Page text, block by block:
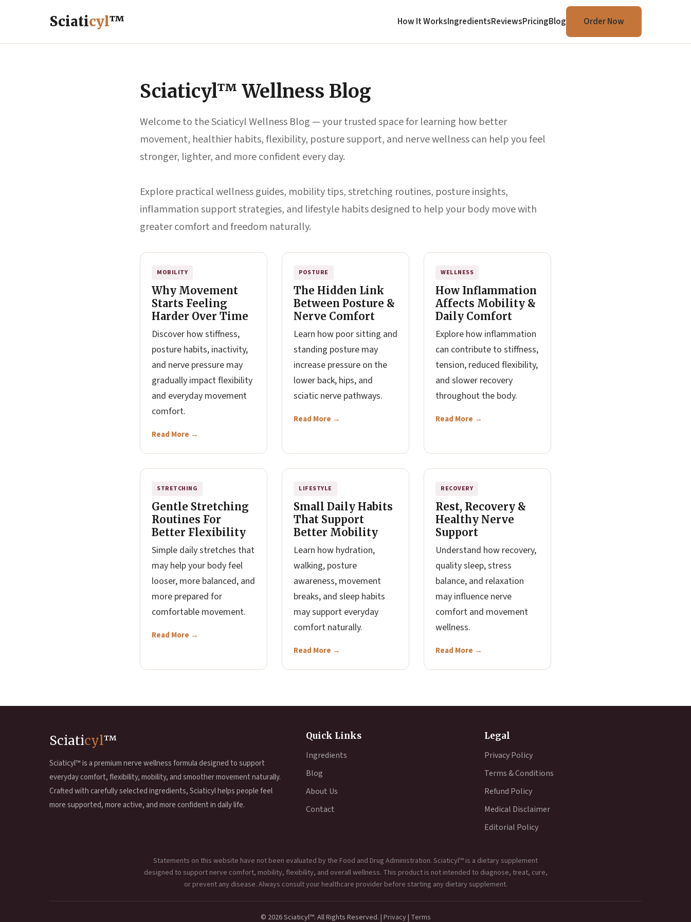
Sciaticyl™ How It WorksIngredientsReviewsPricingBlog Order Now
Sciaticyl™ Wellness Blog
Welcome to the Sciaticyl Wellness Blog — your trusted space for learning how better
movement, healthier habits, flexibility, posture support, and nerve wellness can help you feel
stronger, lighter, and more confident every day.
Explore practical wellness guides, mobility tips, stretching routines, posture insights,
inflammation support strategies, and lifestyle habits designed to help your body move with
greater comfort and freedom naturally.
MOBILITY
Why Movement
Starts Feeling
Harder Over Time
Discover how stiffness,
posture habits, inactivity,
and nerve pressure may
gradually impact flexibility
and everyday movement
comfort.
Read More →
POSTURE
The Hidden Link
Between Posture &
Nerve Comfort
Learn how poor sitting and
standing posture may
increase pressure on the
lower back, hips, and
sciatic nerve pathways.
Read More →
WELLNESS
How Inflammation
Affects Mobility &
Daily Comfort
Explore how inflammation
can contribute to stiffness,
tension, reduced flexibility,
and slower recovery
throughout the body.
Read More →
STRETCHING
Gentle Stretching
Routines For
Better Flexibility
Simple daily stretches that
may help your body feel
looser, more balanced, and
more prepared for
comfortable movement.
Read More →
LIFESTYLE
Small Daily Habits
That Support
Better Mobility
Learn how hydration,
walking, posture
awareness, movement
breaks, and sleep habits
may support everyday
comfort naturally.
Read More →
RECOVERY
Rest, Recovery &
Healthy Nerve
Support
Understand how recovery,
quality sleep, stress
balance, and relaxation
may influence nerve
comfort and movement
wellness.
Read More →
Sciaticyl™
Sciaticyl™ is a premium nerve wellness formula designed to support
everyday comfort, flexibility, mobility, and smoother movement naturally.
Crafted with carefully selected ingredients, Sciaticyl helps people feel
more supported, more active, and more confident in daily life.
Quick Links
Ingredients
Blog
About Us
Contact
Legal
Privacy Policy
Terms & Conditions
Refund Policy
Medical Disclaimer
Editorial Policy
Statements on this website have not been evaluated by the Food and Drug Administration. Sciaticyl™ is a dietary supplement
designed to support nerve comfort, mobility, flexibility, and overall wellness. This product is not intended to diagnose, treat, cure,
or prevent any disease. Always consult your healthcare provider before starting any dietary supplement.
© 2026 Sciaticyl™. All Rights Reserved. | Privacy| Terms